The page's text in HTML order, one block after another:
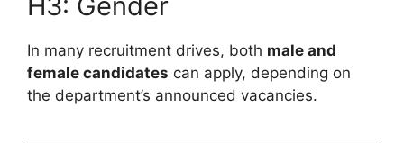
In many recruitment drives, both male and
female candidates can apply, depending on
the department’s announced vacancies.